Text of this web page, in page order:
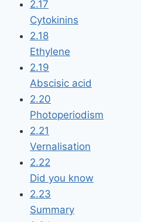
2.17
Cytokinins
2.18
Ethylene
2.19
Abscisic acid
2.20
Photoperiodism
2.21
Vernalisation
2.22
Did you know
2.23
Summary